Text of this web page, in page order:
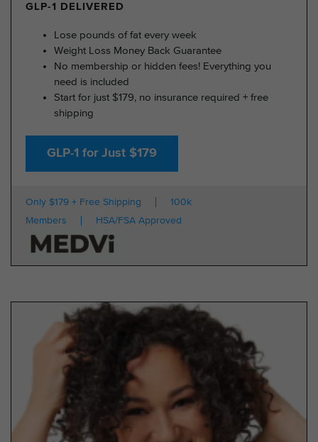
GLP-1 DELIVERED
Lose pounds of fat every week
Weight Loss Money Back Guarantee
No membership or hidden fees! Everything you
need is included
Start for just $179, no insurance required + free
shipping
GLP-1 for Just $179
Only $179 + Free Shipping
100k
Members
HSA/FSA Approved